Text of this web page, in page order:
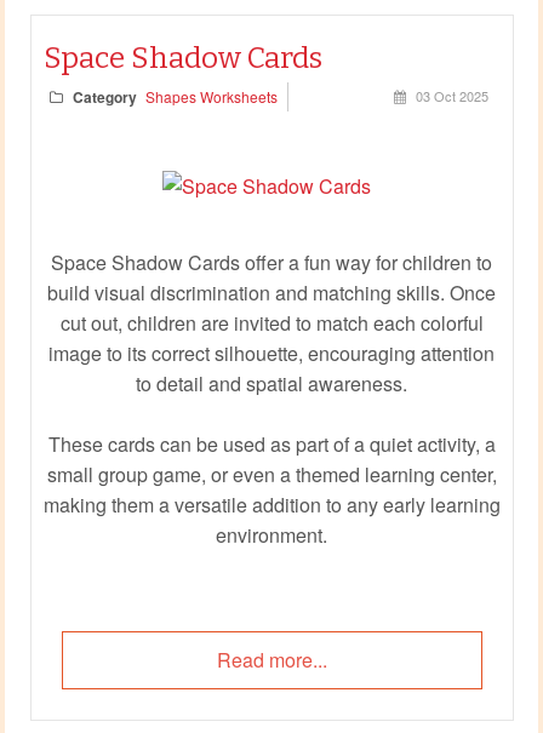
Space Shadow Cards
Category Shapes Worksheets 03 Oct 2025
Space Shadow Cards offer a fun way for children to
build visual discrimination and matching skills. Once
cut out, children are invited to match each colorful
image to its correct silhouette, encouraging attention
to detail and spatial awareness.
These cards can be used as part of a quiet activity, a
small group game, or even a themed learning center,
making them a versatile addition to any early learning
environment.
Read more...